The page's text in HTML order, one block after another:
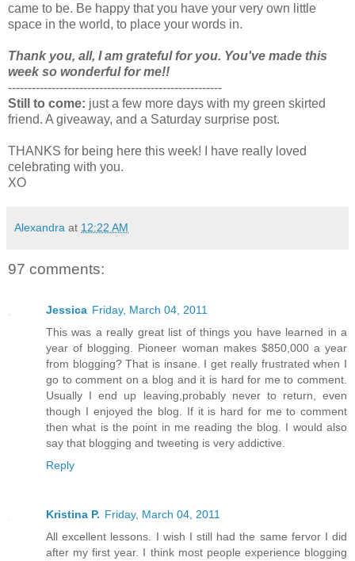
came to be. Be happy that you have your very own little
space in the world, to place your words in.
Thank you, all, I am grateful for you. You've made this
week so wonderful for me!!
------------------------------------------------------
Still to come: just a few more days with my green skirted
friend. A giveaway, and a Saturday surprise post.
THANKS for being here this week! I have really loved
celebrating with you.
XO
Alexandra at 12:22 AM
97 comments:
Jessica Friday, March 04, 2011
This was a really great list of things you have learned in a
year of blogging. Pioneer woman makes $850,000 a year
from blogging? That is insane. I get really frustrated when I
go to comment on a blog and it is hard for me to comment.
Usually I end up leaving,probably never to return, even
though I enjoyed the blog. If it is hard for me to comment
then what is the point in me reading the blog. I would also
say that blogging and tweeting is very addictive.
Reply
Kristina P. Friday, March 04, 2011
All excellent lessons. I wish I still had the same fervor I did
after my first year. I think most people experience blogging